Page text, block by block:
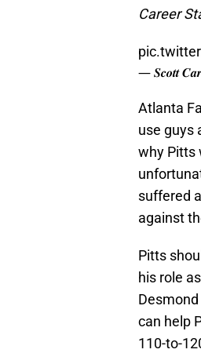
Career
— 𝑺𝒄𝒐𝒕𝒕
Atlanta
use guys
why Pitts
suffered
against
Pitts
his role
can help
110-to-